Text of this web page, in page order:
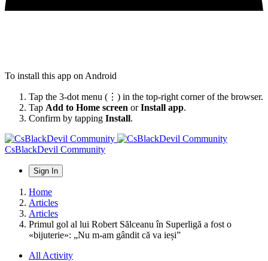
To install this app on Android
Tap the 3-dot menu (⋮) in the top-right corner of the browser.
Tap Add to Home screen orInstall app.
Confirm by tapping Install.
CsBlackDevil Community
Sign In
Home
Articles
Articles
Primul gol al lui Robert Sălceanu în Superligă a fost o
«bijuterie»: „Nu m-am gândit că va ieși”
All Activity